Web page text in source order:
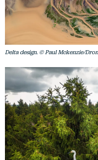
Delta design. © Paul Mckenzie/